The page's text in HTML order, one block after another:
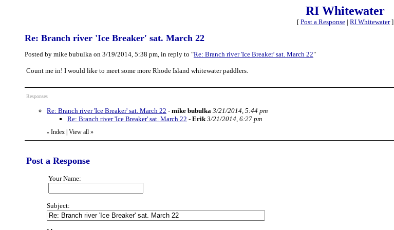
RI Whitewater
[ Post a Response | RI Whitewater]
Re: Branch river 'Ice Breaker' sat. March 22
Posted by mike bubulka on 3/19/2014, 5:38 pm, in reply to "Re: Branch river 'Ice Breaker' sat. March 22"
Count me in! I would like to meet some more Rhode Island whitewater paddlers.
Responses
Re: Branch river 'Ice Breaker' sat. March 22 - mike bubulka 3/21/2014, 5:44 pm
Re: Branch river 'Ice Breaker' sat. March 22 - Erik 3/21/2014, 6:27 pm
« Index View all »
Post a Response
Your Name:
Subject: